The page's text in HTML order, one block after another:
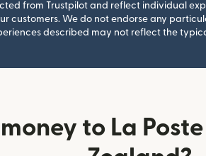
from Trustpilot and reflect individual
customers. We do not endorse any
described may not reflect the
to La